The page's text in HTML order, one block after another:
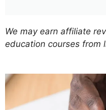
We may earn affiliate
education courses from